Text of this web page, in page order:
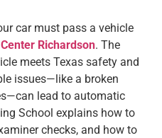
car must pass a vehicle
Richardson. The
meets Texas safety and
issues—like a broken
lead to automatic
School explains how to
checks, and how to